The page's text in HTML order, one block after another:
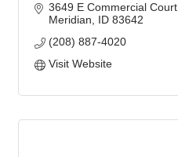
3649 E Commercial Court
Meridian
ID 83642
(208) 887-4020
Visit Website